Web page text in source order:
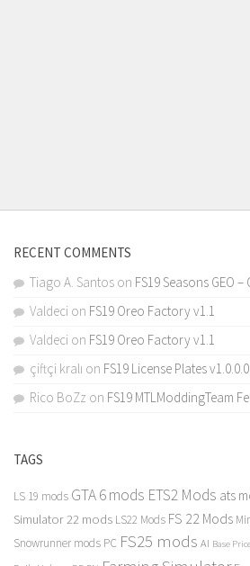
RECENT COMMENTS
Tiago A. Santos on FS19 Seasons GEO
Valdeci on FS19 Oreo Factory v1.1
Valdeci on FS19 Oreo Factory v1.1
çiftçi kralı on FS19 License Plates v1.0.0.0
Rico BoZz on FS19 MTLModdingTeam
TAGS
LS 19 mods GTA 6 mods ETS2 Mods ats
Simulator 22 mods LS22 Mods FS 22 Mods
Snowrunner mods PC FS25 mods AI Base